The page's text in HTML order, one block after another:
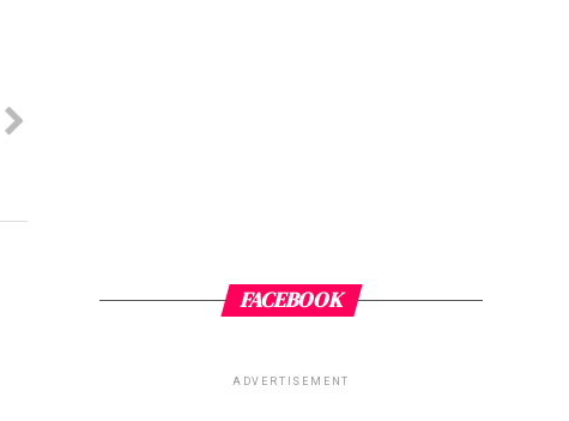
FACEBOOK
ADVERTISEMENT